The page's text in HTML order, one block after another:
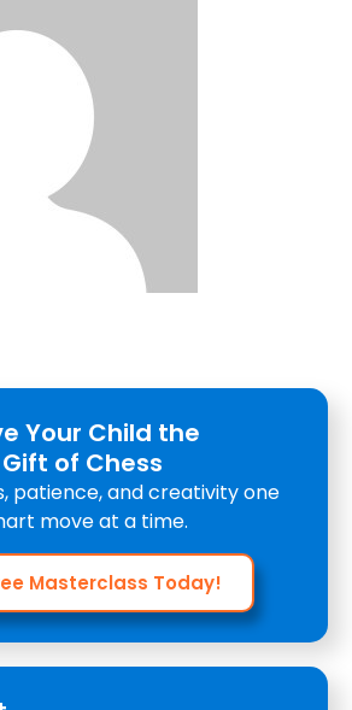
Your Child the
Gift of Chess
patience, and creativity one
move at a time.
Masterclass Today!